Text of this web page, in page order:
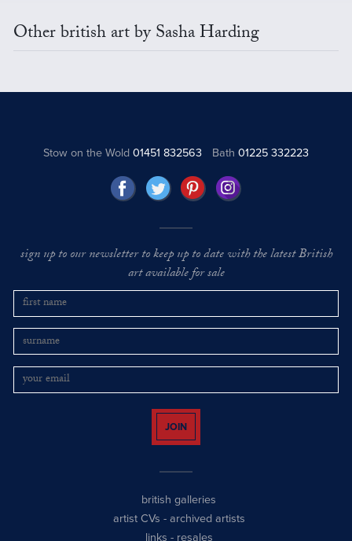
Other british art by Sasha Harding
Stow on the Wold01451 832563 Bath 01225 332223
sign up to our newsletter to keep up to date with the latest British
art available for sale
JOIN
british galleries
artist CVs - archived artists
links - resales